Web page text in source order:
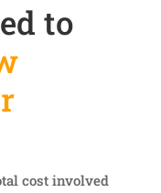
to
cost involved